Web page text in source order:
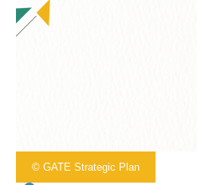
© GATE Strategic Plan